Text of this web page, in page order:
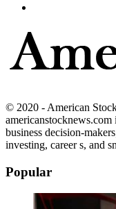
© 2020 - American
business decision-
investing, career s, and
Popular